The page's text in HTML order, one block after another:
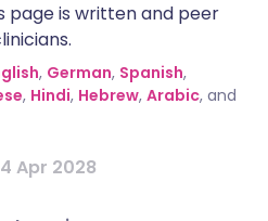
page is written and peer
, German, Spanish,
, Hindi, Hebrew, Arabic, and
Apr 2028